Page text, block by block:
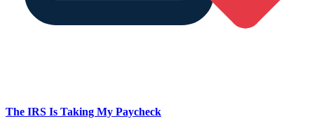
The IRS Is Taking My Paycheck